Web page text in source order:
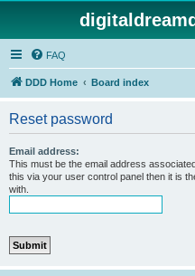
FAQ
DDD Home Board index
Reset password
Email address:
This must be the email address
this via your user control panel then it is
with.